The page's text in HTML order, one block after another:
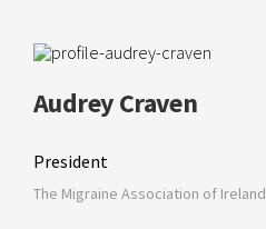
Audrey Craven
President
The Migraine Association of Ireland